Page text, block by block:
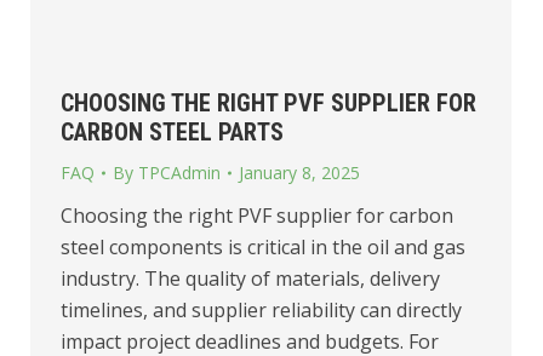
CHOOSING THE RIGHT PVF SUPPLIER FOR
CARBON STEEL PARTS
FAQ By TPCAdmin January 8, 2025
Choosing the right PVF supplier for carbon
steel components is critical in the oil and gas
industry. The quality of materials, delivery
timelines, and supplier reliability can directly
impact project deadlines and budgets. For